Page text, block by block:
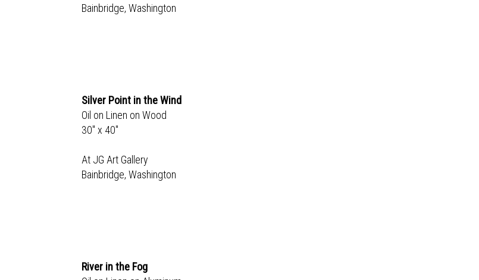
Bainbridge, Washington
Silver Point in the Wind
Oil on Linen on Wood
30" x 40"
At JG Art Gallery
Bainbridge, Washington
River in the Fog